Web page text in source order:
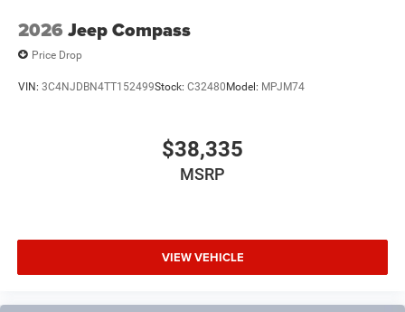
2026 Jeep Compass
Price Drop
VIN: 3C4NJDBN4TT152499Stock: C32480Model: MPJM74
$38,335
MSRP
VIEW VEHICLE